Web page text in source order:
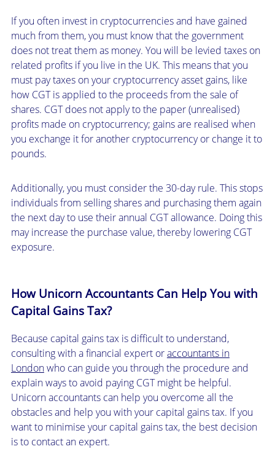
If you often invest in cryptocurrencies and have gained
much from them, you must know that the government
does not treat them as money. You will be levied taxes on
related profits if you live in the UK. This means that you
must pay taxes on your cryptocurrency asset gains, like
how CGT is applied to the proceeds from the sale of
shares. CGT does not apply to the paper (unrealised)
profits made on cryptocurrency; gains are realised when
you exchange it for another cryptocurrency or change it to
pounds.
Additionally, you must consider the 30-day rule. This stops
individuals from selling shares and purchasing them again
the next day to use their annual CGT allowance. Doing this
may increase the purchase value, thereby lowering CGT
exposure.
How Unicorn Accountants Can Help You with
Capital Gains Tax?
Because capital gains tax is difficult to understand,
consulting with a financial expert oraccountants in
Londonwho can guide you through the procedure and
explain ways to avoid paying CGT might be helpful.
Unicorn accountants can help you overcome all the
obstacles and help you with your capital gains tax. If you
want to minimise your capital gains tax, the best decision
is to contact an expert.